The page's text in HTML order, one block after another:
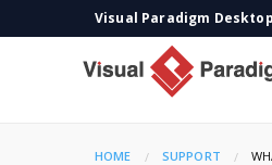
Visual Paradigm Desktop
HOME SUPPORT